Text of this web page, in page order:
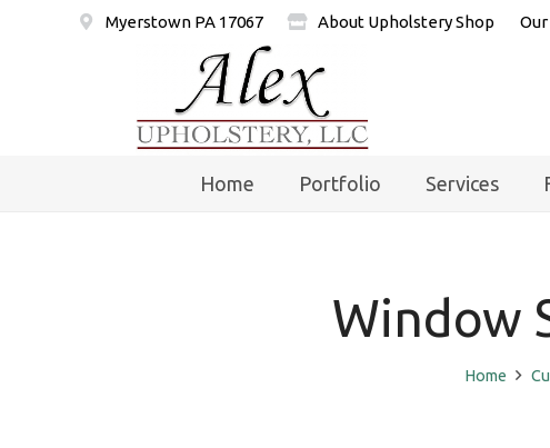
Myerstown PA 17067 About Upholstery Shop
Home Portfolio Services
Window
Home